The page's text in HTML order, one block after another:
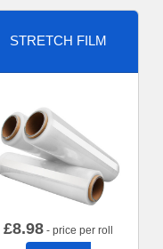
STRETCH FILM
£8.98- price per roll